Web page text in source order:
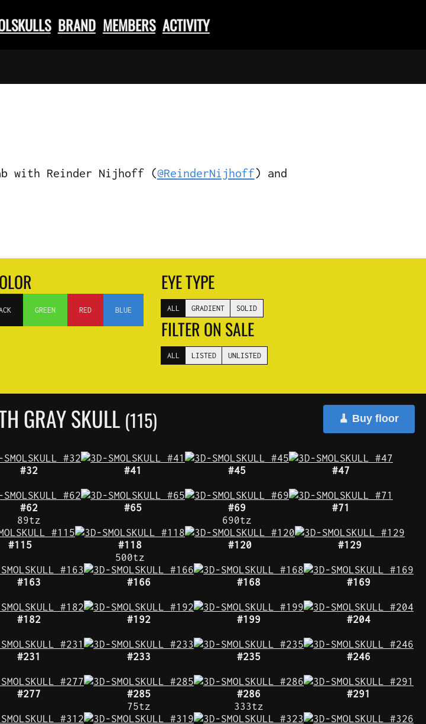
BRAND MEMBERS ACTIVITY
with Reinder Nijhoff (@ReinderNijhoff) and
GREEN RED BLUE
EYE TYPE
ALL GRADIENT SOLID
FILTER ON SALE
ALL LISTED UNLISTED
🧹 Buy floor
GRAY SKULL (115)
#32 #41 #45 #47
#62
89tz
#65
#69
690tz
#71
#115
#118
500tz
#120 #129
#163 #166 #168 #169
#182 #192 #199 #204
#231 #233 #235 #246
#277
#285
75tz
#286
333tz
#291